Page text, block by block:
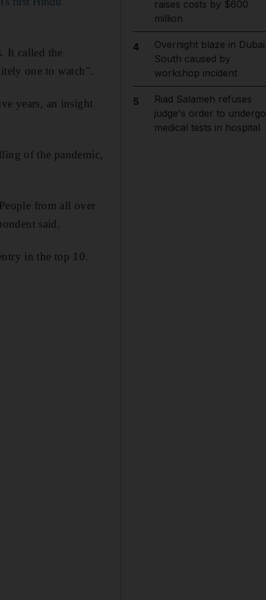
It called the
one to watch".
years, an insight
of the pandemic,
from all over
said.
in the top 10.
raises costs by $600
million
4
Overnight blaze in Dubai
South caused by
workshop incident
5
Riad Salameh refuses
judge's order to undergo
medical tests in hospital